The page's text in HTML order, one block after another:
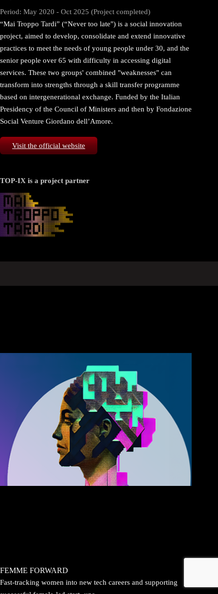
Period: May 2020 - Oct 2025 (Project completed)
“Mai Troppo Tardi” (“Never too late") is a social innovation
project, aimed to develop, consolidate and extend innovative
practices to meet the needs of young people under 30, and the
senior people over 65 with difficulty in accessing digital
services. These two groups' combined "weaknesses" can
transform into strengths through a skill transfer programme
based on intergenerational exchange. Funded by the Italian
Presidency of the Council of Ministers and then by Fondazione
Social Venture Giordano dell’Amore.
Visit the official website
TOP-IX is a project partner
FEMME FORWARD
Fast-tracking women into new tech careers and supporting